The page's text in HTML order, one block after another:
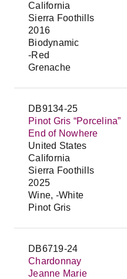
California
Sierra Foothills
2016
Biodynamic
-Red
Grenache
DB9134-25
Pinot Gris “Porcelina”
End of Nowhere
United States
California
Sierra Foothills
2025
Wine, -White
Pinot Gris
DB6719-24
Chardonnay
Jeanne Marie